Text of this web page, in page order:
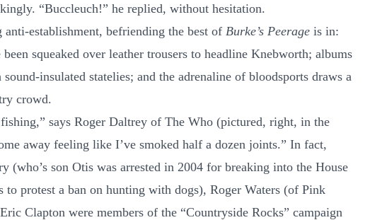
“Buccleuch!” he replied, without hesitation.
anti-establishment, befriending the best of Burke’s Peerage is in:
squeaked over leather trousers to headline Knebworth; albums
insulated statelies; and the adrenaline of bloodsports draws a
crowd.
says Roger Daltrey of The Who (pictured, right, in the
away feeling like I’ve smoked half a dozen joints.” In fact,
(who’s son Otis was arrested in 2004 for breaking into the House
to protest a ban on hunting with dogs), Roger Waters (of Pink
Clapton were members of the “Countryside Rocks” campaign